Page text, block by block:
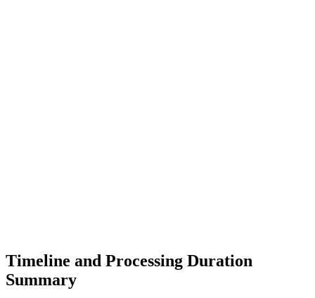
Timeline and Processing Duration
Summary